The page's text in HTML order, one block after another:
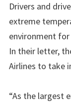
Drivers and
extreme
environment
In their letter,
Airlines to take
“As the largest